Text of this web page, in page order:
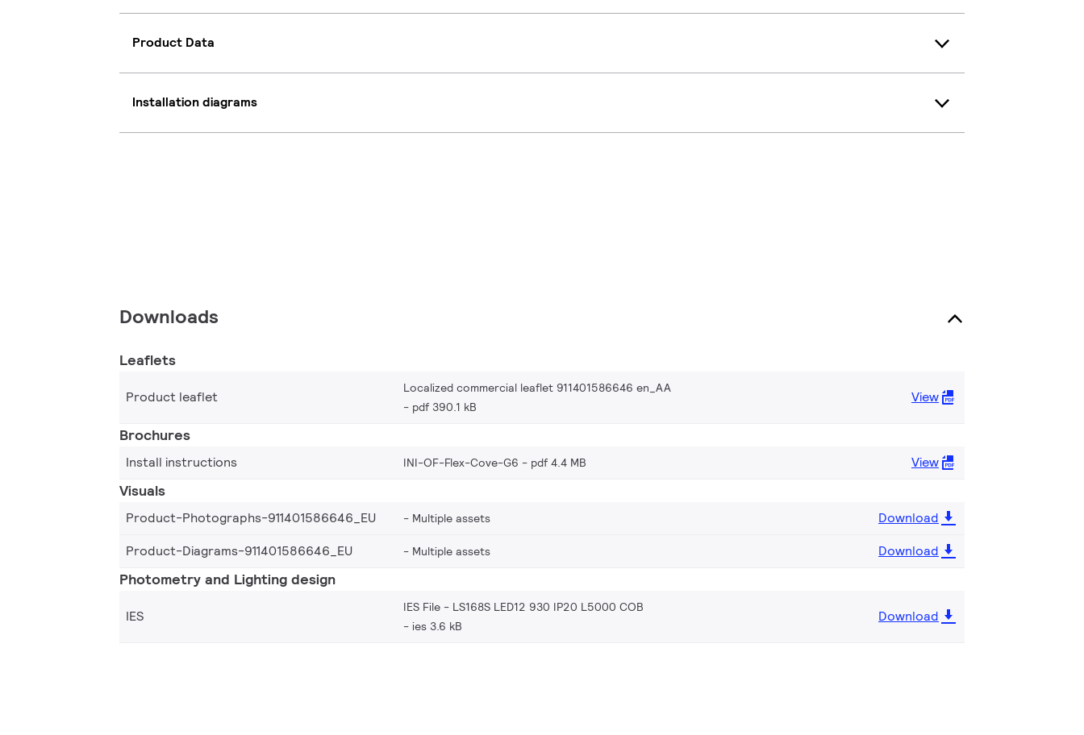
Product Data
Installation diagrams
Downloads
Leaflets
Product leaflet
Localized commercial leaflet 911401586646 en_AA
pdf 390.1 kB
View
Brochures
Install instructions INI-OF-Flex-Cove-G6 pdf 4.4 MB View
Visuals
Product-Photographs-911401586646_EU Multiple assets
Download
Product-Diagrams-911401586646_EU
Multiple assets Download
Photometry and Lighting design
IES
IES File - LS168S LED12 930 IP20 L5000 COB
ies 3.6 kB
Download